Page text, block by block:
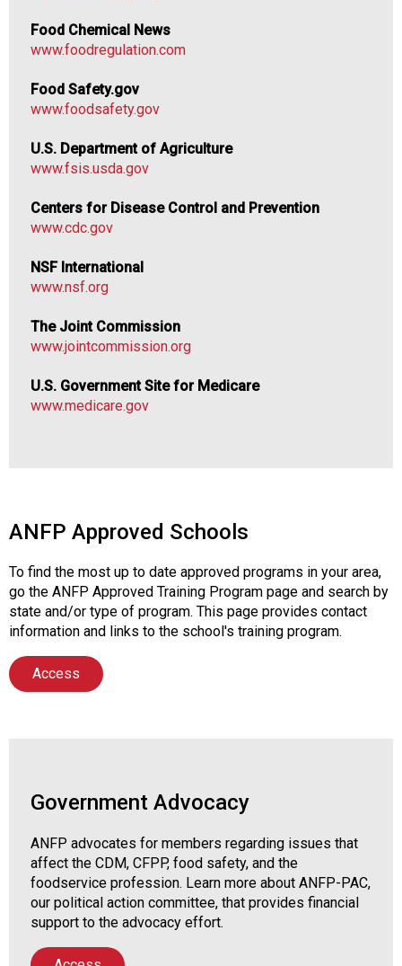
Food Chemical News
www.foodregulation.com
Food Safety.gov
www.foodsafety.gov
U.S. Department of Agriculture
www.fsis.usda.gov
Centers for Disease Control and Prevention
www.cdc.gov
NSF International
www.nsf.org
The Joint Commission
www.jointcommission.org
U.S. Government Site for Medicare
www.medicare.gov
ANFP Approved Schools
To find the most up to date approved programs in your area,
go the ANFP Approved Training Program page and search by
state and/or type of program. This page provides contact
information and links to the school's training program.
Access
Government Advocacy
ANFP advocates for members regarding issues that
affect the CDM, CFPP, food safety, and the
foodservice profession. Learn more about ANFP-PAC,
our political action committee, that provides financial
support to the advocacy effort.